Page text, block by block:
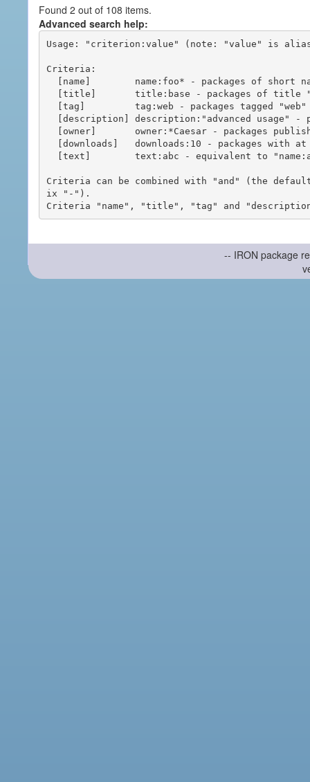
Found 2 out of 108 items.
Advanced search help:
Usage: "criterion:value" (note: "value" is
Criteria:
Criteria can be combined with "and" (the
ix "-").
-- IRON package